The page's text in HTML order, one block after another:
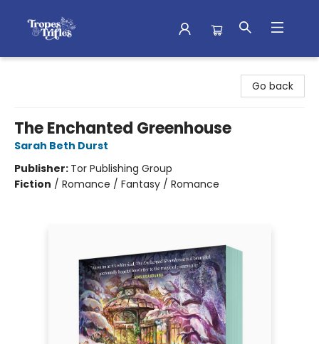
Go back
The Enchanted Greenhouse
Sarah Beth Durst
Publisher: Tor Publishing Group
Fiction / Romance / Fantasy / Romance